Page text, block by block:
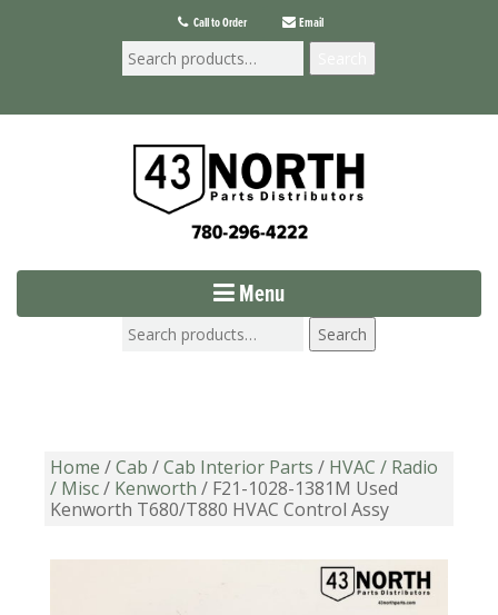
Call to Order Email
Menu
Search
Home /Cab /Cab Interior Parts / HVAC / Radio
/ Misc/ Kenworth / F21-1028-1381M Used
Kenworth T680/T880 HVAC Control Assy